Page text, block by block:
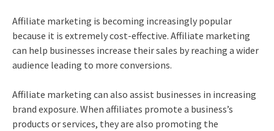
Affiliate marketing is becoming increasingly popular
because it is extremely cost-effective. Affiliate marketing
can help businesses increase their sales by reaching a wider
audience leading to more conversions.
Affiliate marketing can also assist businesses in increasing
brand exposure. When affiliates promote a business’s
products or services, they are also promoting the